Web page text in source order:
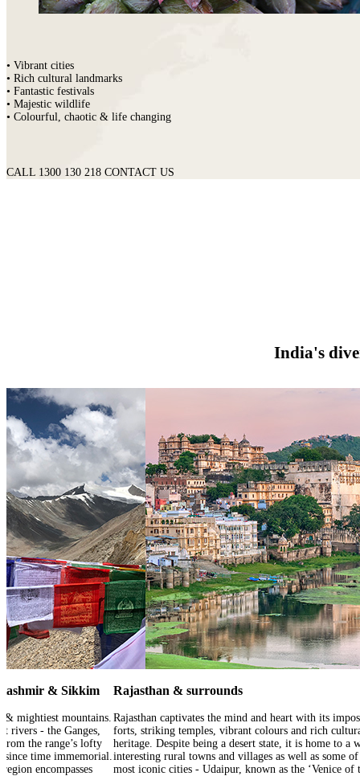
• Vibrant cities
• Rich cultural landmarks
• Fantastic festivals
• Majestic wildlife
• Colourful, chaotic & life changing
CALL 1300 130 218 CONTACT US
India's
& Sikkim
& mightiest mountains.
rivers - the Ganges,
the range’s lofty
time immemorial.
encompasses
Rajasthan & surrounds
Rajasthan captivates the mind and heart with its
forts, striking temples, vibrant colours and rich
heritage. Despite being a desert state, it is home to a
interesting rural towns and villages as well as some of
most iconic cities - Udaipur, known as the ‘Venice of